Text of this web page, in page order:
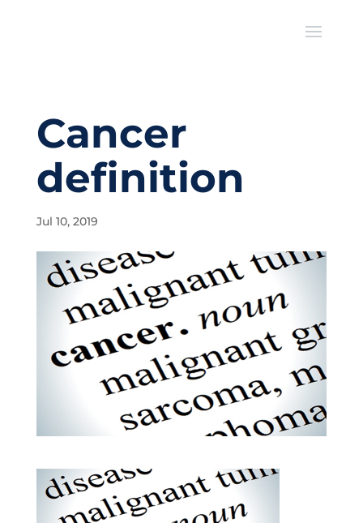
Cancer
definition
Jul 10, 2019